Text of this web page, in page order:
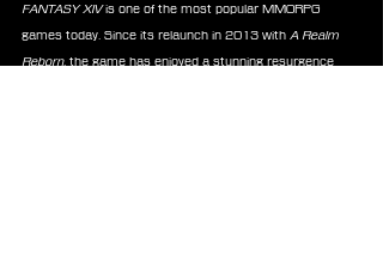
FANTASY XIV is one of the most popular MMORPG
games today. Since its relaunch in 2013 with A Realm
Reborn, the game has enjoyed a stunning resurgence